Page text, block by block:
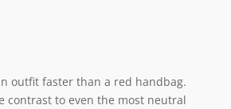
outfit faster than a red handbag.
contrast to even the most neutral